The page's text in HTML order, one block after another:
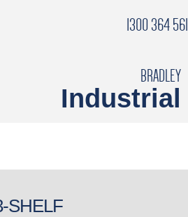
CATALOGUES
1300 364 561
BRADLEY
Industrial
SHELF